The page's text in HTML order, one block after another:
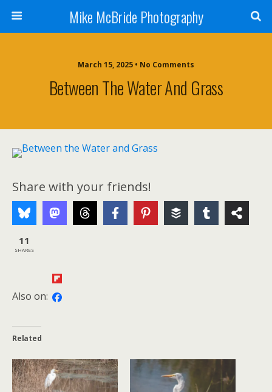
Mike McBride Photography
March 15, 2025 • No Comments
Between The Water And Grass
Share with your friends!
11
SHARES
Also on:
Related